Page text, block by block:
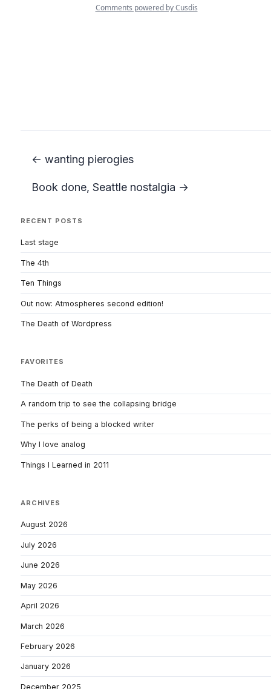
← wanting pierogies
Book done, Seattle nostalgia →
RECENT POSTS
Last stage
The 4th
Ten Things
Out now: Atmospheres second edition!
The Death of Wordpress
FAVORITES
The Death of Death
A random trip to see the collapsing bridge
The perks of being a blocked writer
Why I love analog
Things I Learned in 2011
ARCHIVES
August 2026
July 2026
June 2026
May 2026
April 2026
March 2026
February 2026
January 2026
December 2025